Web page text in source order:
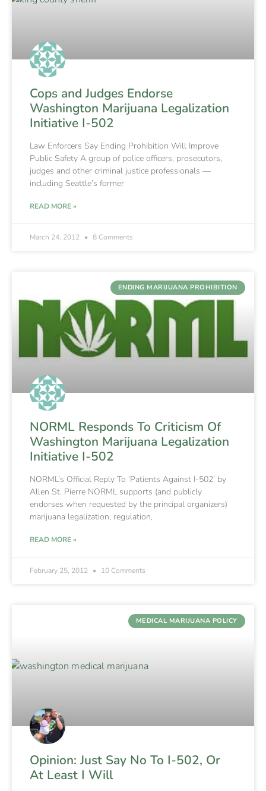
Cops and Judges Endorse
Washington Marijuana Legalization
Initiative I-502
Law Enforcers Say Ending Prohibition Will Improve
Public Safety A group of police officers, prosecutors,
judges and other criminal justice professionals —
including Seattle’s former
READ MORE »
March 24, 2012 8 Comments
ENDING MARIJUANA PROHIBITION
NORML Responds To Criticism Of
Washington Marijuana Legalization
Initiative I-502
NORML’s Official Reply To ‘Patients Against I-502’ by
Allen St. Pierre NORML supports (and publicly
endorses when requested by the principal organizers)
marijuana legalization, regulation,
READ MORE »
February 25, 2012 10 Comments
MEDICAL MARIJUANA POLICY
Opinion: Just Say No To I-502, Or
At Least I Will